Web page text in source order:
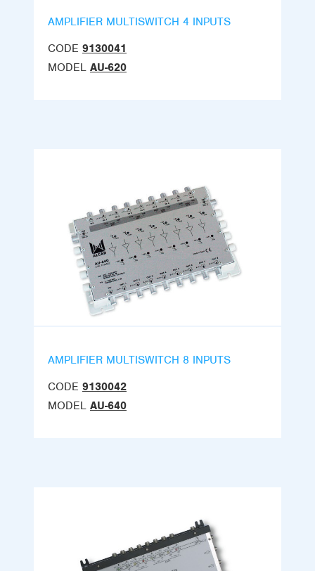
AMPLIFIER MULTISWITCH 4 INPUTS
CODE 9130041
MODEL AU-620
AMPLIFIER MULTISWITCH 8 INPUTS
CODE 9130042
MODEL AU-640